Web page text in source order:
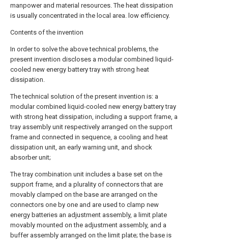
manpower and material resources. The heat dissipation
is usually concentrated in the local area. low efficiency.
Contents of the invention
In order to solve the above technical problems, the
present invention discloses a modular combined liquid-
cooled new energy battery tray with strong heat
dissipation.
The technical solution of the present invention is: a
modular combined liquid-cooled new energy battery tray
with strong heat dissipation, including a support frame, a
tray assembly unit respectively arranged on the support
frame and connected in sequence, a cooling and heat
dissipation unit, an early warning unit, and shock
absorber unit;
The tray combination unit includes a base set on the
support frame, and a plurality of connectors that are
movably clamped on the base are arranged on the
connectors one by one and are used to clamp new
energy batteries an adjustment assembly, a limit plate
movably mounted on the adjustment assembly, and a
buffer assembly arranged on the limit plate; the base is